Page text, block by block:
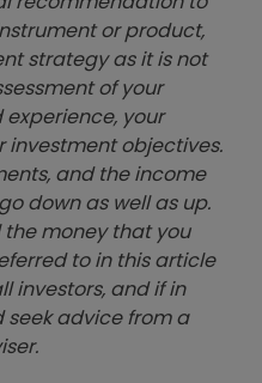
or product,
strategy as it is not
of your
your
investment objectives.
and the income
down as well as up.
money that you
to in this article
investors, and if in
seek advice from a